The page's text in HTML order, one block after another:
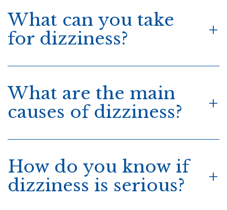
What can you take
for dizziness?
What are the main
causes of dizziness?
How do you know if
dizziness is serious?